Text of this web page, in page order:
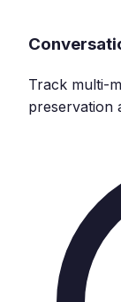
Track multi-
preservation